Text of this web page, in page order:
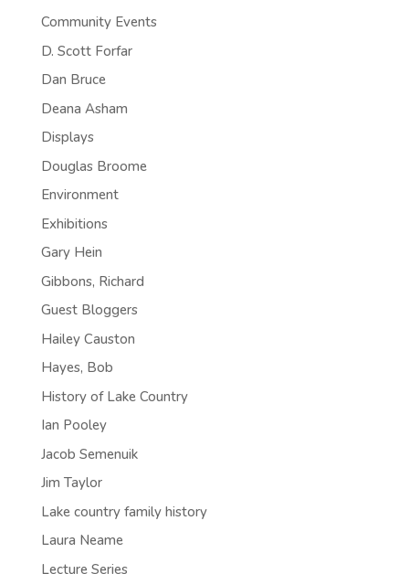
Community Events
D. Scott Forfar
Dan Bruce
Deana Asham
Displays
Douglas Broome
Environment
Exhibitions
Gary Hein
Gibbons, Richard
Guest Bloggers
Hailey Causton
Hayes, Bob
History of Lake Country
Ian Pooley
Jacob Semenuik
Jim Taylor
Lake country family history
Laura Neame
Lecture Series